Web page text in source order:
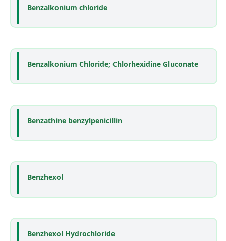
Benzalkonium chloride
Benzalkonium Chloride; Chlorhexidine Gluconate
Benzathine benzylpenicillin
Benzhexol
Benzhexol Hydrochloride